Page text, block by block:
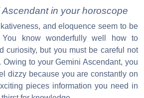
in your horoscope
and eloquence seem to be
know wonderfully well how to
curiosity, but you must be careful not
to your Gemini Ascendant, you
dizzy because you are constantly on
pieces information you need in